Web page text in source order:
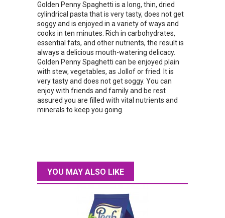
Golden Penny Spaghetti is a long, thin, dried
cylindrical pasta that is very tasty, does not get
soggy and is enjoyed in a variety of ways and
cooks in ten minutes. Rich in carbohydrates,
essential fats, and other nutrients, the result is
always a delicious mouth-watering delicacy.
Golden Penny Spaghetti can be enjoyed plain
with stew, vegetables, as Jollof or fried. It is
very tasty and does not get soggy. You can
enjoy with friends and family and be rest
assured you are filled with vital nutrients and
minerals to keep you going.
YOU MAY ALSO LIKE